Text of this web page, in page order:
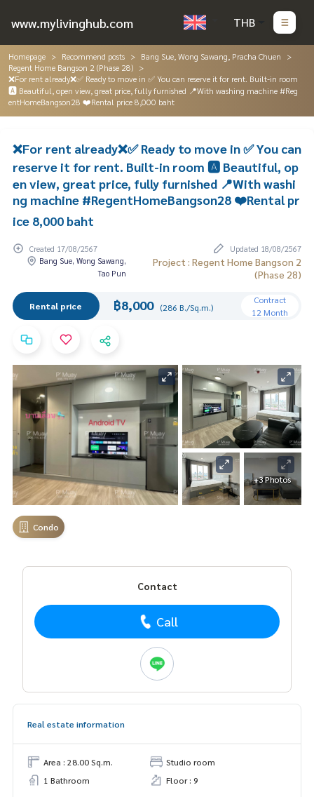
www.mylivinghub.com THB
Homepage Recommend posts
Bang Sue, Wong Sawang, Pracha Chuen
Regent Home Bangson 2 (Phase 28)
❌For rent already❌✅ Ready to move in ✅ You can reserve it for rent. Built-in room
🅰️ Beautiful, open view, great price, fully furnished 📍With washing machine #Reg
entHomeBangson28 ❤️Rental price 8,000 baht
❌For rent already❌✅ Ready to move in ✅ You can
reserve it for rent. Built-in room 🅰️ Beautiful, op
en view, great price, fully furnished 📍With washi
ng machine #RegentHomeBangson28 ❤️Rental pr
ice 8,000 baht
Created 17/08/2567
Updated 18/08/2567
Bang Sue, Wong Sawang,
Tao Pun
Project : Regent Home Bangson 2
(Phase 28)
Rental price ฿8,000 (286 B./Sq.m.)
Contract
12 Month
+3 Photos
Condo
Contact
Call
Real estate information
Area : 28.00 Sq.m.
Studio room
1 Bathroom
Floor : 9